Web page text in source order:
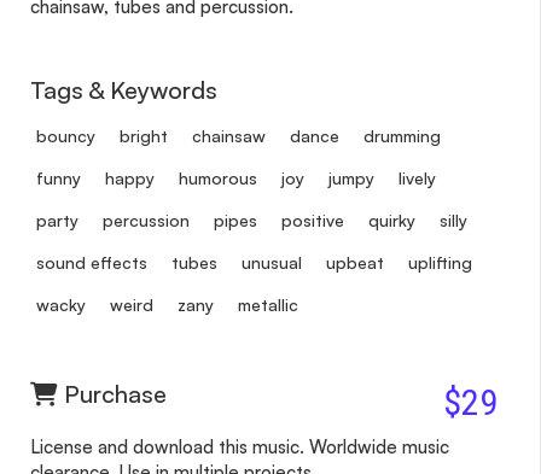
chainsaw, tubes and percussion.
Tags & Keywords
bouncy bright chainsaw dance drumming
funny happy humorous joy jumpy lively
party percussion pipes positive quirky silly
sound effects tubes unusual upbeat uplifting
wacky weird zany metallic
Purchase $29
License and download this music. Worldwide music